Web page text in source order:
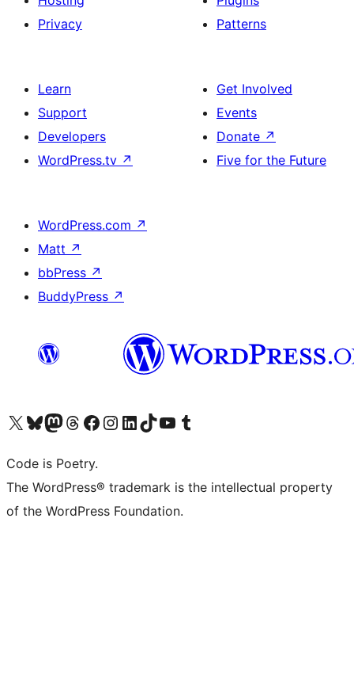
Privacy
Patterns
Learn
Support
Developers
WordPress.tv ↗
Get Involved
Events
Donate ↗
Five for the Future
WordPress.com ↗
Matt ↗
bbPress ↗
BuddyPress ↗
Visit our X (formerly Twitter) account
Visit our Bluesky account
Visit our Mastodon account
Visit our Threads account
Visit our Facebook page
Visit our Instagram account
Visit our LinkedIn account
Visit our TikTok account
Visit our YouTube channel
Visit our Tumblr account
Code is Poetry.
The WordPress® trademark is the intellectual property
of the WordPress Foundation.